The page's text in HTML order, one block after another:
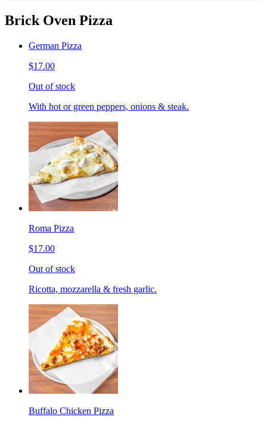
Brick Oven Pizza
German Pizza
$17.00
Out of stock
With hot or green peppers, onions & steak.
Roma Pizza
$17.00
Out of stock
Ricotta, mozzarella & fresh garlic.
Buffalo Chicken Pizza